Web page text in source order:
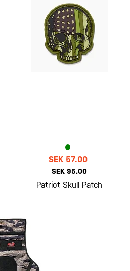
SEK 57.00
SEK 95.00
Patriot Skull Patch